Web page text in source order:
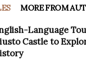
MORE FROM
Language
Castle to